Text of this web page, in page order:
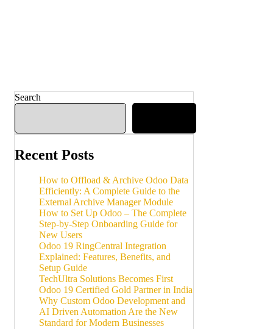
Search
Recent Posts
How to Offload & Archive Odoo Data
Efficiently: A Complete Guide to the
External Archive Manager Module
How to Set Up Odoo – The Complete
Step-by-Step Onboarding Guide for
New Users
Odoo 19 RingCentral Integration
Explained: Features, Benefits, and
Setup Guide
TechUltra Solutions Becomes First
Odoo 19 Certified Gold Partner in India
Why Custom Odoo Development and
AI Driven Automation Are the New
Standard for Modern Businesses